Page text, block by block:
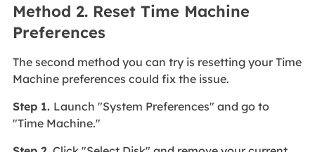
Method 2. Reset Time Machine
Preferences
The second method you can try is resetting your Time
Machine preferences could fix the issue.
Step 1. Launch "System Preferences" and go to
"Time Machine."